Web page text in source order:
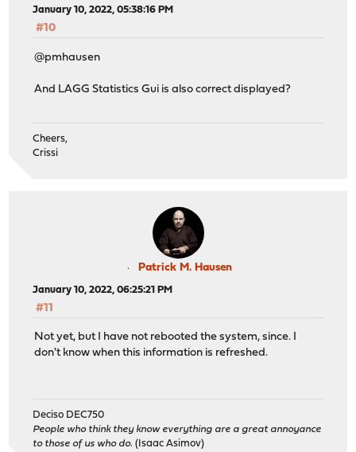
January 10, 2022, 05:38:16 PM
#10
@pmhausen
And LAGG Statistics Gui is also correct displayed?
Cheers,
Crissi
Patrick M. Hausen
January 10, 2022, 06:25:21 PM
#11
Not yet, but I have not rebooted the system, since. I
don't know when this information is refreshed.
Deciso DEC750
People who think they know everything are a great annoyance
to those of us who do. (Isaac Asimov)